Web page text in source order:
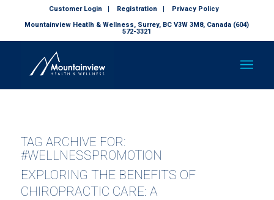
Customer Login Registration
Privacy Policy
Mountainview Heatlh & Wellness, Surrey, BC V3W 3M8, Canada (604)
572-3321
TAG ARCHIVE FOR:
#WELLNESSPROMOTION
EXPLORING THE BENEFITS OF
CHIROPRACTIC CARE: A